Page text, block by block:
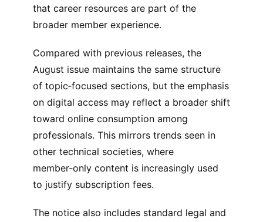
that career resources are part of the
broader member experience.
Compared with previous releases, the
August issue maintains the same structure
of topic‑focused sections, but the emphasis
on digital access may reflect a broader shift
toward online consumption among
professionals. This mirrors trends seen in
other technical societies, where
member‑only content is increasingly used
to justify subscription fees.
The notice also includes standard legal and